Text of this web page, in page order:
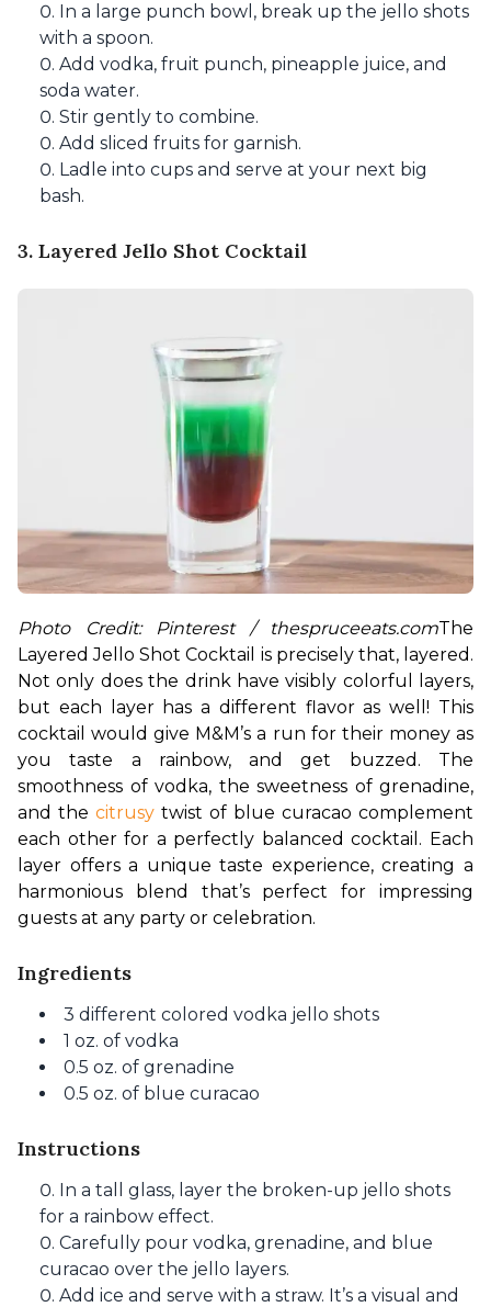
In a large punch bowl, break up the jello shots
with a spoon.
Add vodka, fruit punch, pineapple juice, and
soda water.
Stir gently to combine.
Add sliced fruits for garnish.
Ladle into cups and serve at your next big
bash.
3. Layered Jello Shot Cocktail
Photo Credit: Pinterest / thespruceeats.comThe
Layered Jello Shot Cocktail is precisely that, layered.
Not only does the drink have visibly colorful layers,
but each layer has a different flavor as well! This
cocktail would give M&M’s a run for their money as
you taste a rainbow, and get buzzed. The
smoothness of vodka, the sweetness of grenadine,
and the citrusy twist of blue curacao complement
each other for a perfectly balanced cocktail. Each
layer offers a unique taste experience, creating a
harmonious blend that’s perfect for impressing
guests at any party or celebration.
Ingredients
3 different colored vodka jello shots
1 oz. of vodka
0.5 oz. of grenadine
0.5 oz. of blue curacao
Instructions
In a tall glass, layer the broken-up jello shots
for a rainbow effect.
Carefully pour vodka, grenadine, and blue
curacao over the jello layers.
Add ice and serve with a straw. It’s a visual and